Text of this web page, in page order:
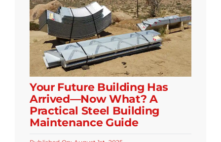
Your Future Building Has
Arrived—Now What? A
Practical Steel Building
Maintenance Guide